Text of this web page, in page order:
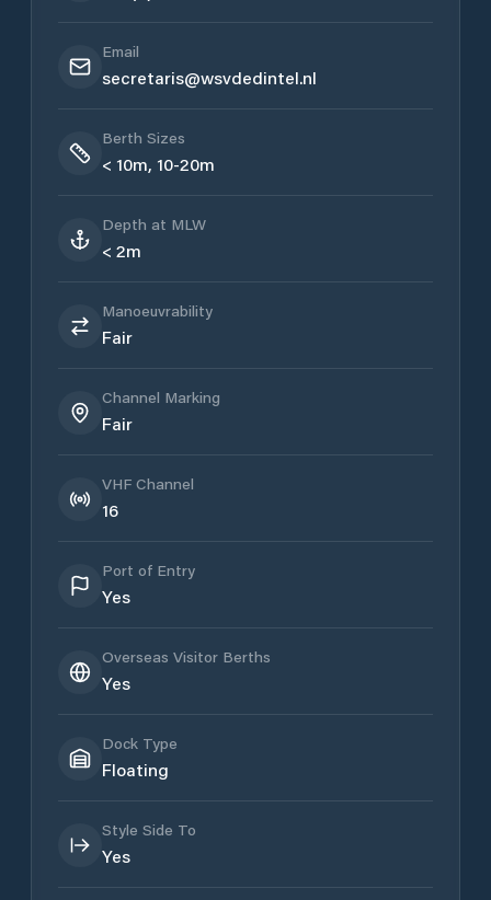
Email
secretaris@wsvdedintel.nl
Berth Sizes
< 10m, 10-20m
Depth at MLW
< 2m
Manoeuvrability
Fair
Channel Marking
Fair
VHF Channel
16
Port of Entry
Yes
Overseas Visitor Berths
Yes
Dock Type
Floating
Style Side To
Yes